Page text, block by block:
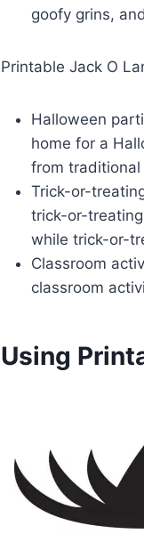
goofy grins,
Printable Jack O
Halloween
home for a
from
Trick-or-
trick-or-
while trick-or-
Classroom
classroom
Using